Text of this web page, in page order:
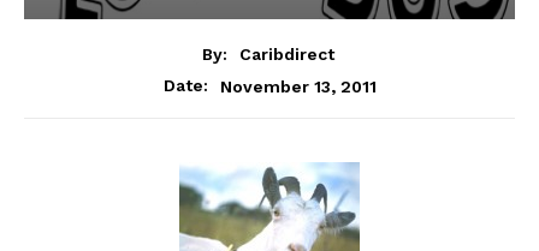
By:
Caribdirect
Date:
November 13, 2011